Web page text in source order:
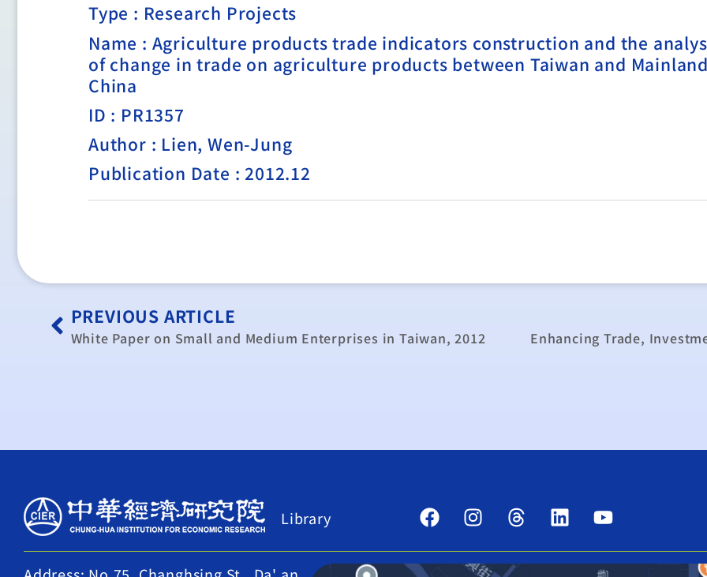
Type : Research Projects
Name : Agriculture products trade indicators construction and the
of change in trade on agriculture products between Taiwan and
China
ID : PR1357
Author : Lien, Wen-Jung
Publication Date : 2012.12
PREVIOUS ARTICLE
White Paper on Small and Medium Enterprises in Taiwan, 2012
Library